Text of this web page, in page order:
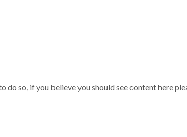
so, if you believe you should see content here